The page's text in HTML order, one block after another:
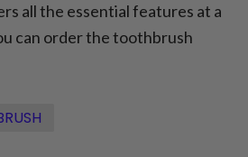
all the essential features at a
can order the toothbrush